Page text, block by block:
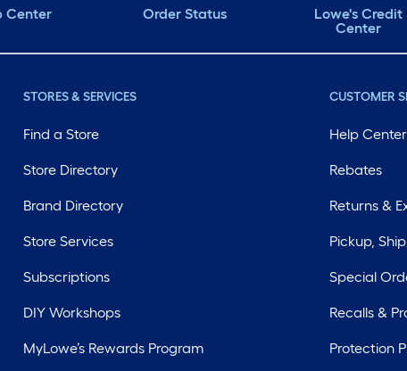
Center Order Status
Lowe's Credit
Center
STORES & SERVICES
Find a Store
Store Directory
Brand Directory
Store Services
Subscriptions
DIY Workshops
MyLowe’s Rewards Program
CUSTOMER
Help Center
Rebates
Returns &
Pickup,
Special
Recalls &
Protection